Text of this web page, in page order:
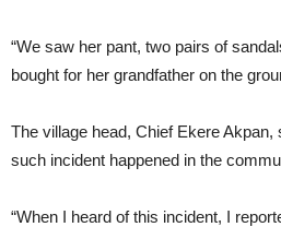
“We saw her pant, two pairs of
bought for her grandfather on the
The village head, Chief Ekere
such incident happened in the
“When I heard of this incident, I